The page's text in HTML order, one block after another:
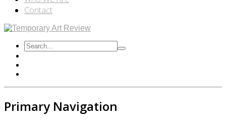
Contact
Primary Navigation